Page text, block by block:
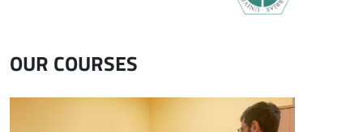
OUR COURSES
Immagine